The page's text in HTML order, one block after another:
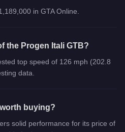
in GTA Online.
the Progen Itali GTB?
top speed of 126 mph (202.8
data.
buying?
solid performance for its price of